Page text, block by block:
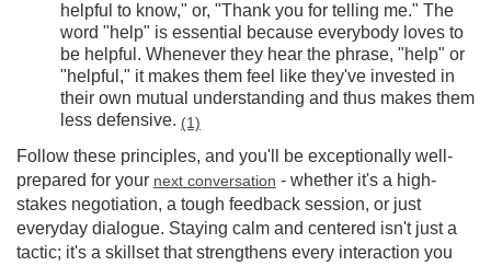
helpful to know," or, "Thank you for telling me." The
word "help" is essential because everybody loves to
be helpful. Whenever they hear the phrase, "help" or
"helpful," it makes them feel like they've invested in
their own mutual understanding and thus makes them
less defensive. (1)
Follow these principles, and you'll be exceptionally well-
prepared for your next conversation - whether it's a high-
stakes negotiation, a tough feedback session, or just
everyday dialogue. Staying calm and centered isn't just a
tactic; it's a skillset that strengthens every interaction you